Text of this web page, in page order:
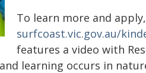
To learn more and
surfcoast.vic.gov.au/
features a video with
learning occurs in